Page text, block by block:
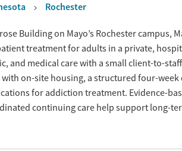
Rochester
Building on Mayo’s Rochester campus,
treatment for adults in a private,
and medical care with a small client-to-
on-site housing, a structured four-
for addiction treatment. Evidence-
continuing care help support long-